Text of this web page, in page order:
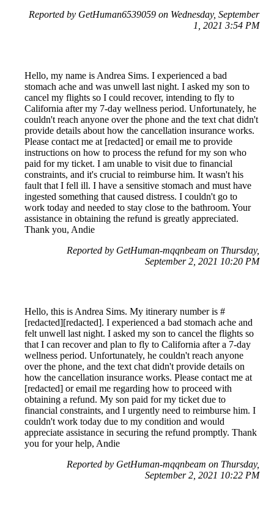
Reported by GetHuman6539059 on Wednesday, September
1, 2021 3:54 PM
Hello, my name is Andrea Sims. I experienced a bad
stomach ache and was unwell last night. I asked my son to
cancel my flights so I could recover, intending to fly to
California after my 7-day wellness period. Unfortunately, he
couldn't reach anyone over the phone and the text chat didn't
provide details about how the cancellation insurance works.
Please contact me at [redacted] or email me to provide
instructions on how to process the refund for my son who
paid for my ticket. I am unable to visit due to financial
constraints, and it's crucial to reimburse him. It wasn't his
fault that I fell ill. I have a sensitive stomach and must have
ingested something that caused distress. I couldn't go to
work today and needed to stay close to the bathroom. Your
assistance in obtaining the refund is greatly appreciated.
Thank you, Andie
Reported by GetHuman-mqqnbeam on Thursday,
September 2, 2021 10:20 PM
Hello, this is Andrea Sims. My itinerary number is #
[redacted][redacted]. I experienced a bad stomach ache and
felt unwell last night. I asked my son to cancel the flights so
that I can recover and plan to fly to California after a 7-day
wellness period. Unfortunately, he couldn't reach anyone
over the phone, and the text chat didn't provide details on
how the cancellation insurance works. Please contact me at
[redacted] or email me regarding how to proceed with
obtaining a refund. My son paid for my ticket due to
financial constraints, and I urgently need to reimburse him. I
couldn't work today due to my condition and would
appreciate assistance in securing the refund promptly. Thank
you for your help, Andie
Reported by GetHuman-mqqnbeam on Thursday,
September 2, 2021 10:22 PM